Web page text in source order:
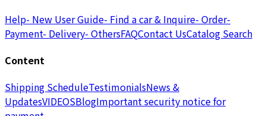
Help- New User Guide- Find a car & Inquire- Order-
Payment- Delivery- OthersFAQContact UsCatalog Search
Content
Shipping ScheduleTestimonialsNews &
UpdatesVIDEOSBlogImportant security notice for